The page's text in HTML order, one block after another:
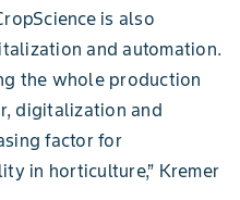
is also
and automation.
the whole production
digitalization and
factor for
in horticulture,” Kremer